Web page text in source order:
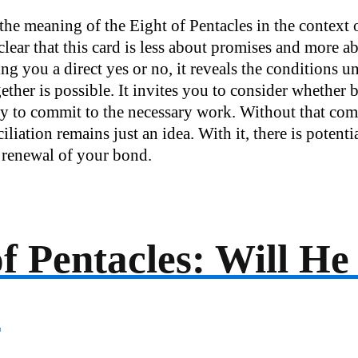
meaning of the Eight of Pentacles in the context
that this card is less about promises and more
you a direct yes or no, it reveals the conditions
is possible. It invites you to consider whether
to commit to the necessary work. Without that
remains just an idea. With it, there is
of your bond.
Pentacles: Will He